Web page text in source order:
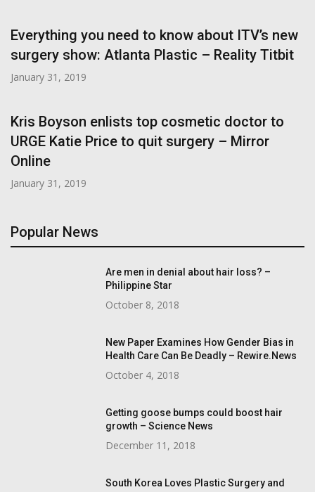
Everything you need to know about ITV’s new
surgery show: Atlanta Plastic – Reality Titbit
January 31, 2019
Kris Boyson enlists top cosmetic doctor to
URGE Katie Price to quit surgery – Mirror
Online
January 31, 2019
Popular News
Are men in denial about hair loss? –
Philippine Star
October 8, 2018
New Paper Examines How Gender Bias in
Health Care Can Be Deadly – Rewire.News
October 4, 2018
Getting goose bumps could boost hair
growth – Science News
December 11, 2018
South Korea Loves Plastic Surgery and